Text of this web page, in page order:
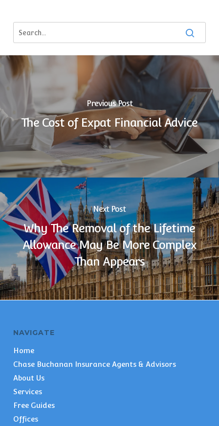
Previous Post
The Cost of Expat Financial Advice
Next Post
Why The Removal of the Lifetime
Allowance May Be More Complex
Than Appears
NAVIGATE
Home
Chase Buchanan Insurance Agents & Advisors
About Us
Services
Free Guides
Offices